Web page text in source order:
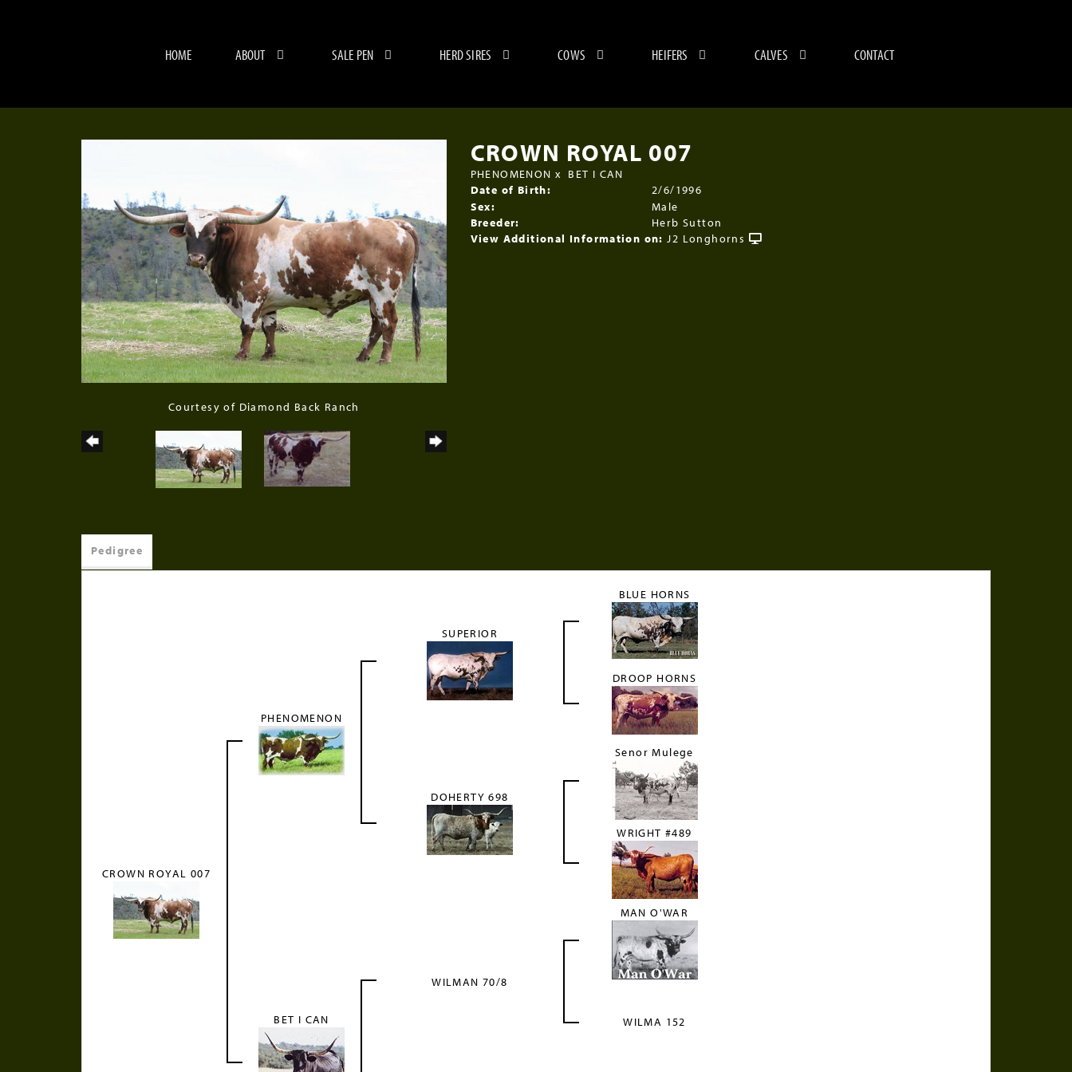
HOME ABOUT SALE PEN HERD SIRES COWS HEIFERS CALVES CONTACT
Courtesy of Diamond Back Ranch
CROWN ROYAL 007
PHENOMENON x BET I CAN
Date of Birth:
2/6/1996
Sex:
Male
Breeder:
Herb Sutton
View Additional Information on: J2 Longhorns
Pedigree
CROWN ROYAL 007
PHENOMENON
SUPERIOR
BLUE HORNS
DROOP HORNS
DOHERTY 698
Senor Mulege
WRIGHT #489
BET I CAN
WILMAN 70/8
MAN O'WAR
WILMA 152